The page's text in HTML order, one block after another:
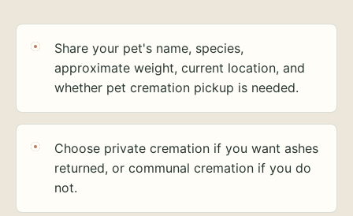
Share your pet's name, species,
approximate weight, current location, and
whether pet cremation pickup is needed.
Choose private cremation if you want ashes
returned, or communal cremation if you do
not.